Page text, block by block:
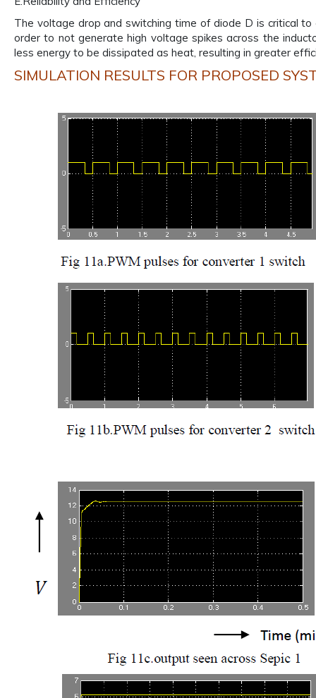
The voltage drop and switching time of diode D is critical
order to not generate high voltage spikes across the
less energy to be dissipated as heat, resulting in greater
SIMULATION RESULTS FOR PROPOSED